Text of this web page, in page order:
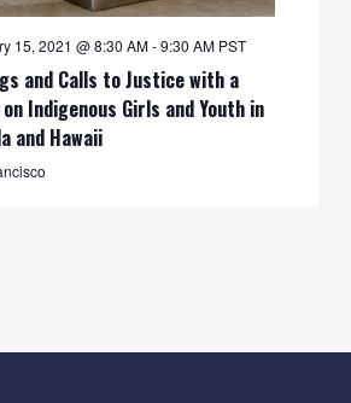
15, 2021 @ 8:30 AM-9:30 AM PST
and Calls to Justice with a
on Indigenous Girls and Youth in
and Hawaii